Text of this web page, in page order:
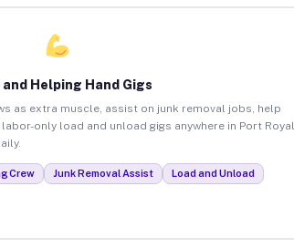
and Helping Hand Gigs
as extra muscle, assist on junk removal jobs, help
only load and unload gigs anywhere in Port Royal.
Crew Junk Removal Assist Load and Unload